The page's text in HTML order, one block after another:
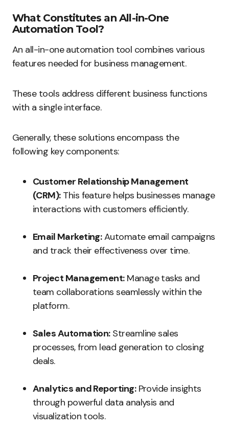
What Constitutes an All-in-One
Automation Tool?
An all-in-one automation tool combines various
features needed for business management.
These tools address different business functions
with a single interface.
Generally, these solutions encompass the
following key components:
Customer Relationship Management
(CRM):This feature helps businesses manage
interactions with customers efficiently.
Email Marketing:Automate email campaigns
and track their effectiveness over time.
Project Management:Manage tasks and
team collaborations seamlessly within the
platform.
Sales Automation:Streamline sales
processes, from lead generation to closing
deals.
Analytics and Reporting:Provide insights
through powerful data analysis and
visualization tools.